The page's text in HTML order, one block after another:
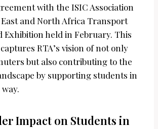
with the ISIC Association
and North Africa Transport
Exhibition held in February. This
RTA’s vision of not only
but also contributing to the
by supporting students in
Impact on Students in